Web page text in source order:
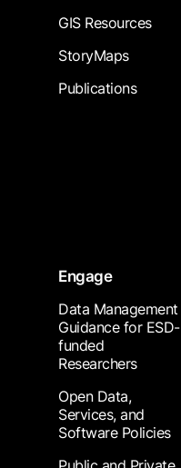
GIS Resources
StoryMaps
Publications
Engage
Data Management
Guidance for ESD-
funded
Researchers
Open Data,
Services, and
Software Policies